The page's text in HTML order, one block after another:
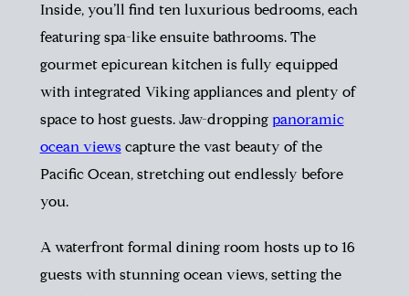
Inside, you’ll find ten luxurious bedrooms, each
featuring spa-like ensuite bathrooms. The
gourmet epicurean kitchen is fully equipped
with integrated Viking appliances and plenty of
space to host guests. Jaw-dropping panoramic
ocean viewscapture the vast beauty of the
Pacific Ocean, stretching out endlessly before
you.
A waterfront formal dining room hosts up to 16
guests with stunning ocean views, setting the